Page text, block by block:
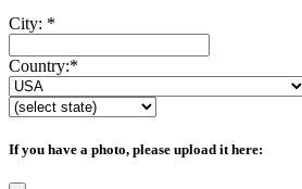
City: *
Country:*
If you have a photo, please upload it here: